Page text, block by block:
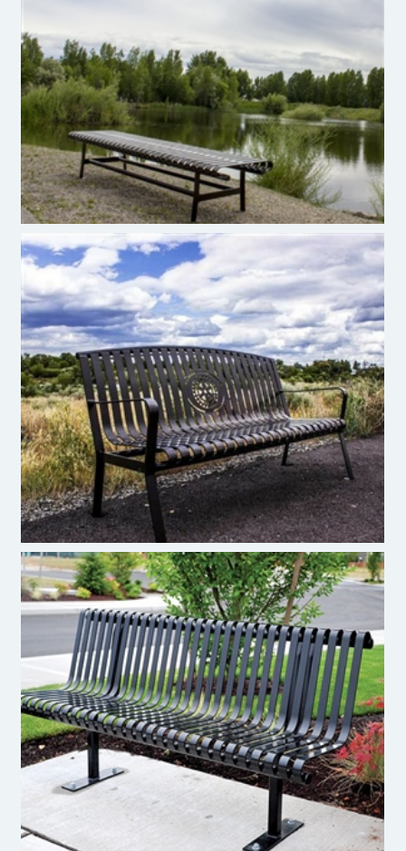
Premier Site Furniture Sugar Maple Bench
Premier Site Furniture Metal Bench
Pacific Outdoor Products - Bench